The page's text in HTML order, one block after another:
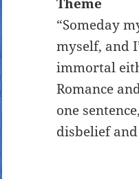
“Someday
myself, and
immortal
Romance
one
disbelief